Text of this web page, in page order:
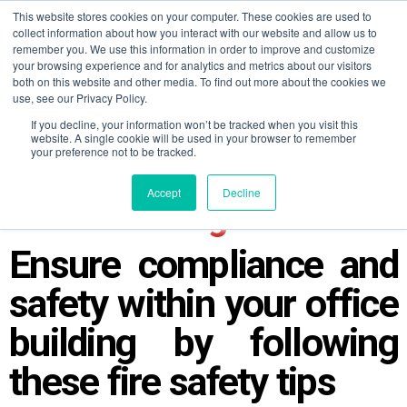
This website stores cookies on your computer. These cookies are used to
collect information about how you interact with our website and allow us to
remember you. We use this information in order to improve and customize
your browsing experience and for analytics and metrics about our visitors
both on this website and other media. To find out more about the cookies we
use, see our Privacy Policy.
If you decline, your information won’t be tracked when you visit this
website. A single cookie will be used in your browser to remember
your preference not to be tracked.
Accept Decline
Top 5 Fire Safety Tips for
Office Buildings
Ensure compliance and
safety within your office
building by following
these fire safety tips